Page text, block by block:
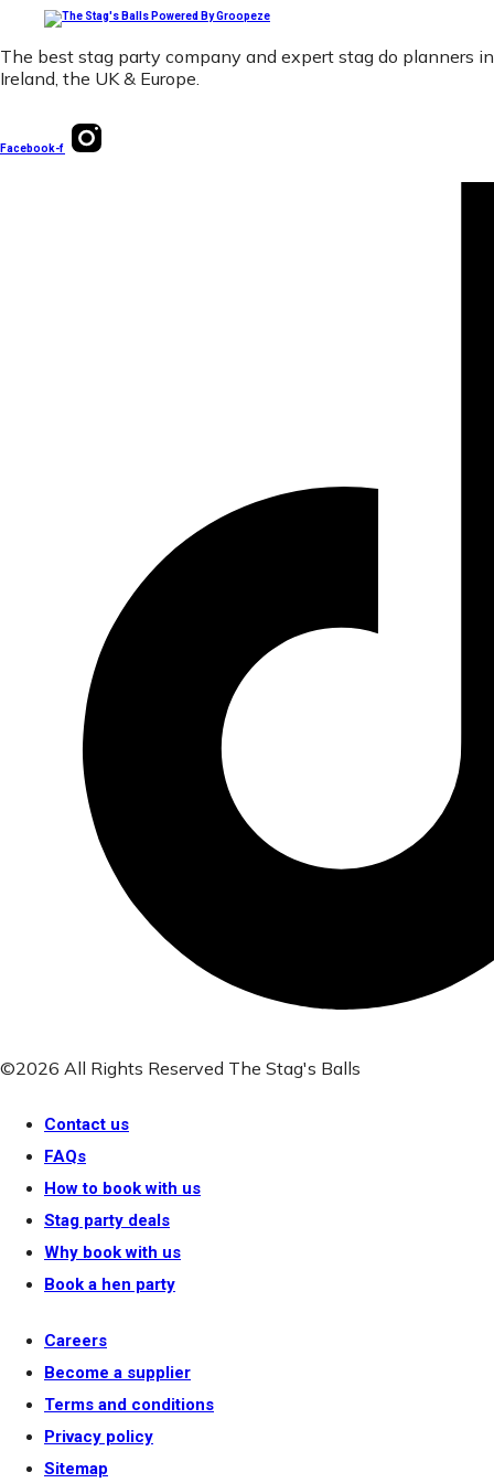
The best stag party company and expert stag do planners in
Ireland, the UK & Europe.
Facebook-f
©2026 All Rights Reserved The Stag's Balls
Contact us
FAQs
How to book with us
Stag party deals
Why book with us
Book a hen party
Careers
Become a supplier
Terms and conditions
Privacy policy
Sitemap